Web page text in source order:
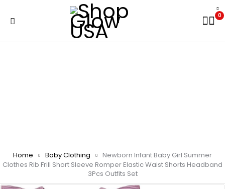
0
Home Baby Clothing
Newborn Infant Baby Girl Summer
Clothes Rib Frill Short Sleeve Romper Elastic Waist Shorts Headband
3Pcs Outfits Set